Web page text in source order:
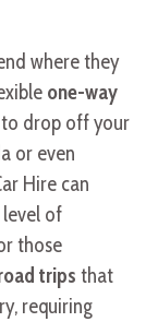
where they
one-way
to drop off your
or even
Hire can
of
those
trips that
requiring